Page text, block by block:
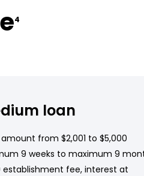
4
loan
from $2,001 to $5,000
9 weeks to maximum 9
establishment fee, interest at